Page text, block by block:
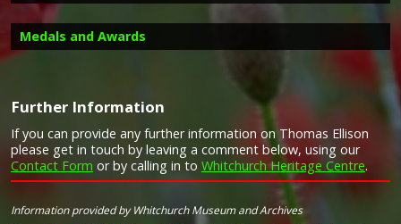
Image provided byCommonwealth War Graves Commission
Medals and Awards
Campaign Medals
Further Information
If you can provide any further information on Thomas Ellison
please get in touch by leaving a comment below, using our
Contact Form or by calling in to Whitchurch Heritage Centre.
Information provided by Whitchurch Museum and Archives